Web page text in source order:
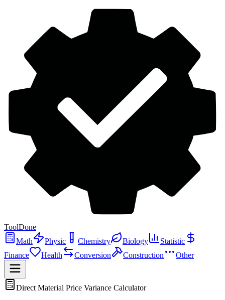
ToolDone
Math
Physic Chemistry Biology
Statistic
Finance
Health Conversion Construction Other
Direct Material Price Variance Calculator